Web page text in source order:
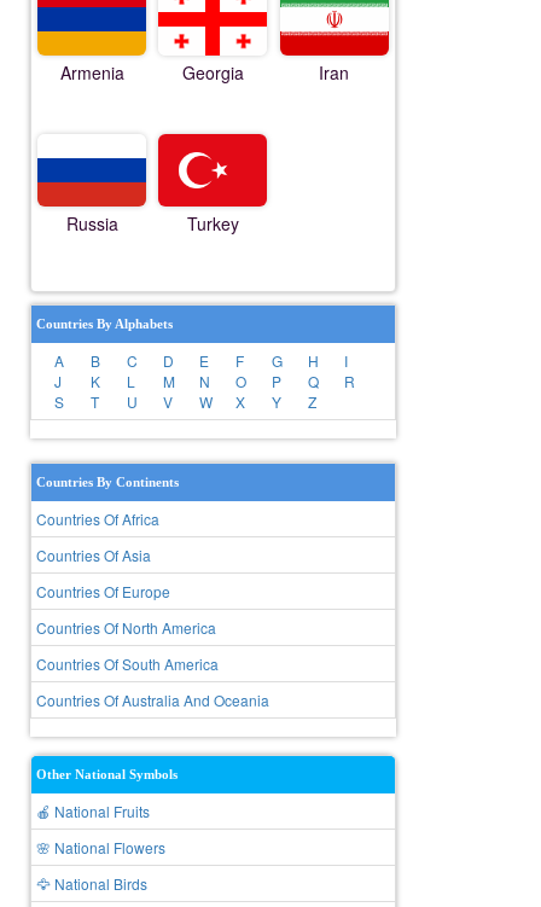
Armenia Georgia Iran
Russia Turkey
Countries By Alphabets
A B C D E F G H
I
J
K L M N O P Q
R
S
T U V W X Y Z
Countries By Continents
Countries Of Africa
Countries Of Asia
Countries Of Europe
Countries Of North America
Countries Of South America
Countries Of Australia And Oceania
Other National Symbols
🍎 National Fruits
🌸 National Flowers
🦅 National Birds